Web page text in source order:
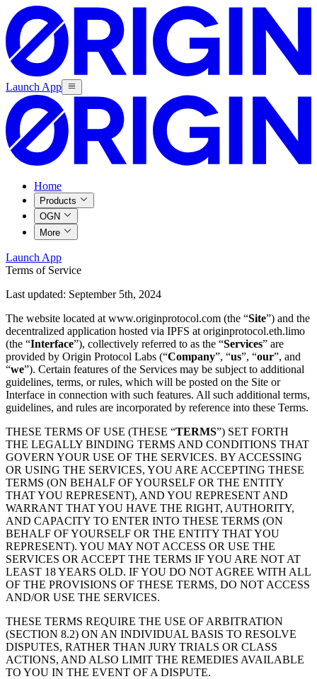
Launch App
Home
Products
OGN
More
Launch App
Terms of Service
Last updated: September 5th, 2024
The website located at www.originprotocol.com (the “Site”) and the
decentralized application hosted via IPFS at originprotocol.eth.limo
(the “Interface”), collectively referred to as the “Services” are
provided by Origin Protocol Labs (“Company”, “us”, “our”, and
“we”). Certain features of the Services may be subject to additional
guidelines, terms, or rules, which will be posted on the Site or
Interface in connection with such features. All such additional terms,
guidelines, and rules are incorporated by reference into these Terms.
THESE TERMS OF USE (THESE “TERMS”) SET FORTH
THE LEGALLY BINDING TERMS AND CONDITIONS THAT
GOVERN YOUR USE OF THE SERVICES. BY ACCESSING
OR USING THE SERVICES, YOU ARE ACCEPTING THESE
TERMS (ON BEHALF OF YOURSELF OR THE ENTITY
THAT YOU REPRESENT), AND YOU REPRESENT AND
WARRANT THAT YOU HAVE THE RIGHT, AUTHORITY,
AND CAPACITY TO ENTER INTO THESE TERMS (ON
BEHALF OF YOURSELF OR THE ENTITY THAT YOU
REPRESENT). YOU MAY NOT ACCESS OR USE THE
SERVICES OR ACCEPT THE TERMS IF YOU ARE NOT AT
LEAST 18 YEARS OLD. IF YOU DO NOT AGREE WITH ALL
OF THE PROVISIONS OF THESE TERMS, DO NOT ACCESS
AND/OR USE THE SERVICES.
THESE TERMS REQUIRE THE USE OF ARBITRATION
(SECTION 8.2) ON AN INDIVIDUAL BASIS TO RESOLVE
DISPUTES, RATHER THAN JURY TRIALS OR CLASS
ACTIONS, AND ALSO LIMIT THE REMEDIES AVAILABLE
TO YOU IN THE EVENT OF A DISPUTE.